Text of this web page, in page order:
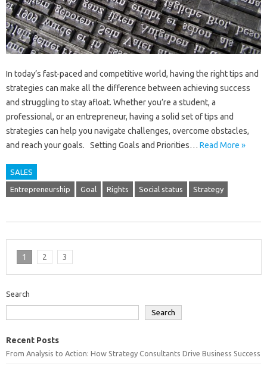
In today’s fast-paced and competitive world, having the right tips and
strategies can make all the difference between achieving success
and struggling to stay afloat. Whether you’re a student, a
professional, or an entrepreneur, having a solid set of tips and
strategies can help you navigate challenges, overcome obstacles,
and reach your goals. Setting Goals and Priorities… Read More »
SALES
Entrepreneurship Goal Rights Social status Strategy
1 2 3
Search
Search
Recent Posts
From Analysis to Action: How Strategy Consultants Drive Business Success